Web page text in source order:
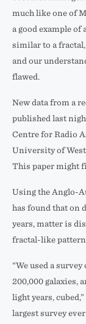
much like one of
a good example
similar to a
and our
flawed.
New data from a
published last
Centre for Radio
University of
This paper might
Using the Anglo-
has found that on
years, matter is
fractal-like
“We used a
200,000 galaxies,
light years,
largest survey